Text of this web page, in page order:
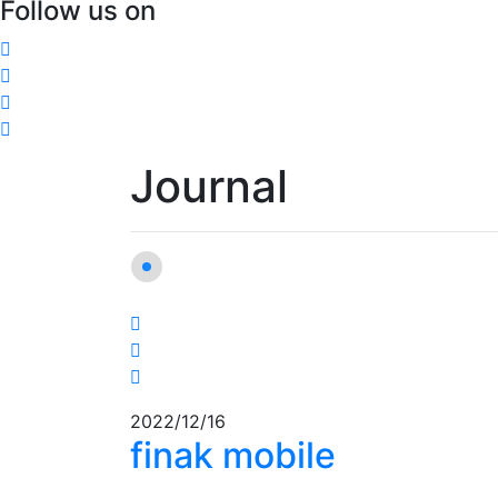
Follow us on
Journal
2022/12/16
finak mobile